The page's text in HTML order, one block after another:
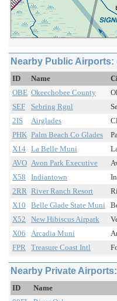
Nearby Public Airports:
ID Name
OBE Okeechobee County
SEF
Sebring Rgnl
2IS
Airglades
PHK Palm Beach Co Glades
X14 La Belle Muni
AVO Avon Park Executive
X58
Indiantown
2RR River Ranch Resort
X10
Belle Glade State Muni
X52
New Hibiscus Airpark
X06
Arcadia Muni
FPR Treasure Coast Intl
Nearby Private
ID Name